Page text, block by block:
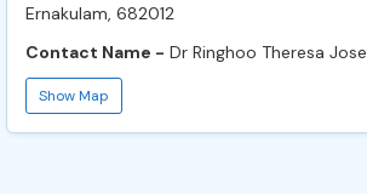
Ernakulam, 682012
Contact Name - Dr Ringhoo Theresa Jose
Show Map